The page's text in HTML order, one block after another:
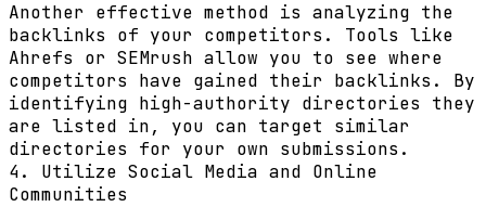
Another effective method is analyzing the
backlinks of your competitors. Tools like
Ahrefs or SEMrush allow you to see where
competitors have gained their backlinks. By
identifying high-authority directories they
are listed in, you can target similar
directories for your own submissions.
4. Utilize Social Media and Online
Communities